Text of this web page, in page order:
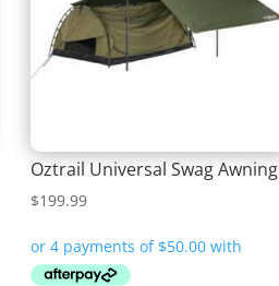
Oztrail Universal Swag Awning
$199.99